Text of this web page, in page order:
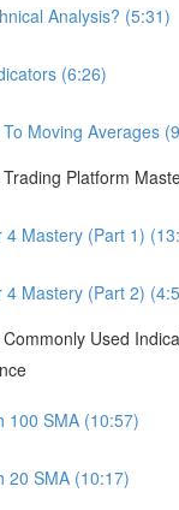
Analysis? (5:31)
(6:26)
Moving Averages
Platform
4 Mastery (Part 1)
4 Mastery (Part 2)
Used
100 SMA (10:57)
20 SMA (10:17)